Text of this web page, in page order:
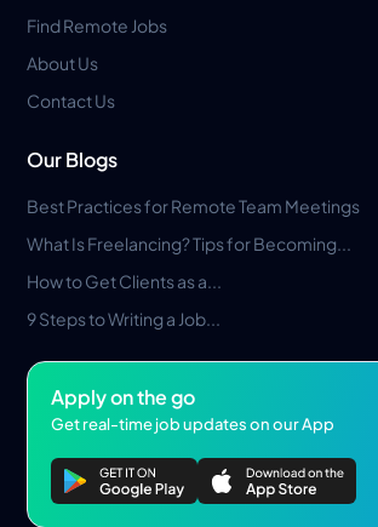
Find Remote Jobs
About Us
Contact Us
Our Blogs
Best Practices for Remote Team Meetings
What Is Freelancing? Tips for Becoming...
How to Get Clients as a...
9 Steps to Writing a Job...
Apply on the go
Get real-time job updates on our App